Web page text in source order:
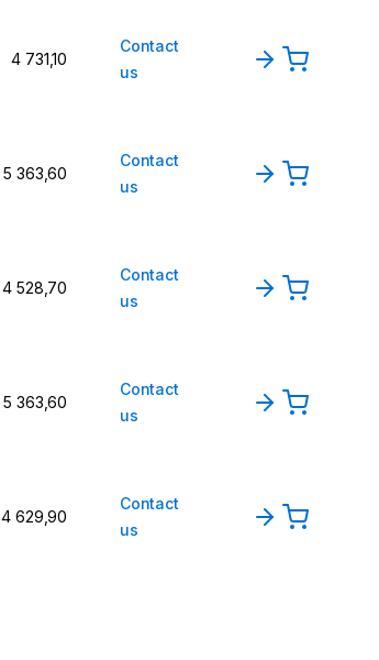
4 731,10
Contact
us
5 363,60
Contact
us
4 528,70
Contact
us
5 363,60
Contact
us
4 629,90
Contact
us